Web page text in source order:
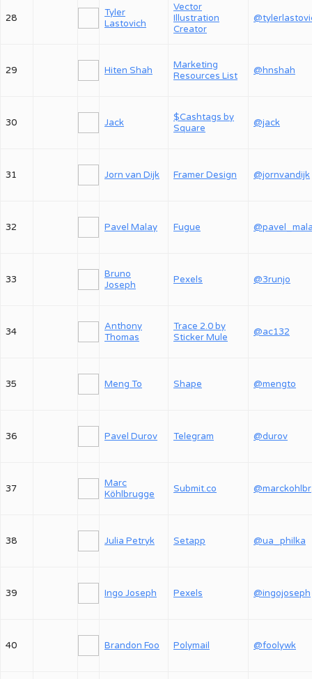
28
Tyler
Lastovich
Vector
Illustration
Creator
29 Hiten Shah
Marketing
Resources List
@hnshah
30 Jack
$Cashtags by
Square
@jack
31 Jorn van Dijk Framer Design @jornvandijk
32 Pavel Malay Fugue
33
Bruno
Joseph
Pexels @3runjo
34
Anthony
Thomas
Trace 2.0 by
Sticker Mule
@ac132
35 Meng To Shape @mengto
36 Pavel Durov Telegram @durov
37
Marc
Köhlbrugge
Submit.co
38 Julia Petryk Setapp @ua_philka
39 Ingo Joseph Pexels @ingojoseph
40 Brandon Foo Polymail @foolywk